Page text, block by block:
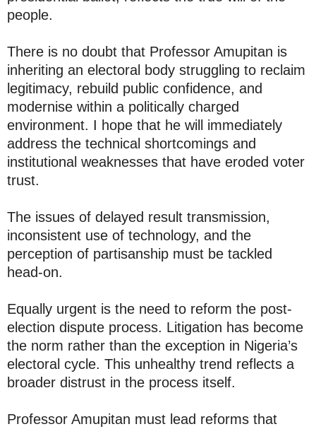
people.
There is no doubt that Professor Amupitan is
inheriting an electoral body struggling to reclaim
legitimacy, rebuild public confidence, and
modernise within a politically charged
environment. I hope that he will immediately
address the technical shortcomings and
institutional weaknesses that have eroded voter
trust.
The issues of delayed result transmission,
inconsistent use of technology, and the
perception of partisanship must be tackled
head-on.
Equally urgent is the need to reform the post-
election dispute process. Litigation has become
the norm rather than the exception in Nigeria’s
electoral cycle. This unhealthy trend reflects a
broader distrust in the process itself.
Professor Amupitan must lead reforms that